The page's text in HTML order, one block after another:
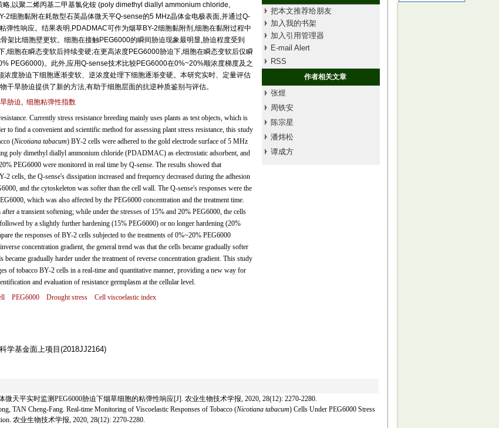
,以聚二烯丙基二甲基氯化铵 (poly dimethyl diallyl ammonium chloride,
2细胞黏附在耗散型石英晶体微天平Q-sense的5 MHz晶体金电极表面,并通过Q-
性响应。结果表明,PDADMAC可作为烟草BY-2细胞黏附剂,细胞在黏附过程中
架比细胞壁更软。细胞在接触PEG6000的瞬间胁迫现象最明显,胁迫程度受到
细胞在瞬态变软后持续变硬;在更高浓度PEG6000胁迫下,细胞在瞬态变软后仅瞬
PEG6000)。此外,应用Q-sense技术比较PEG6000在0%~20%顺浓度梯度及之
度胁迫下细胞逐渐变软、逆浓度处理下细胞逐渐变硬。本研究实时、定量评估
旱胁迫提供了新的方法,有助于细胞层面的抗逆种质鉴别与评估。
把本文推荐给朋友
加入我的书架
加入引用管理器
E-mail Alert
RSS
作者相关文章
张煜
周铁安
陈宗星
潘炜松
谭成方
胁迫 , 细胞粘弹性指数
Currently stress resistance breeding mainly uses plants as test objects, which is
to find a convenient and scientific method for assessing plant stress resistance, this study
(Nicotiana tabacum) BY-2 cells were adhered to the gold electrode surface of 5 MHz
poly dimethyl diallyl ammonium chloride (PDADMAC) as electrostatic adsorbent, and
PEG6000 were monitored in real time by Q-sense. The results showed that
cells, the Q-sense's dissipation increased and frequency decreased during the adhesion
and the cytoskeleton was softer than the cell wall. The Q-sense's responses were the
which was also affected by the PEG6000 concentration and the treatment time.
a transient softening; while under the stresses of 15% and 20% PEG6000, the cells
by a slightly further hardening (15% PEG6000) or no longer hardening (20%
the responses of BY-2 cells subjected to the treatments of 0%~20% PEG6000
concentration gradient, the general trend was that the cells became gradually softer
gradually harder under the treatment of reverse concentration gradient. This study
of tobacco BY-2 cells in a real-time and quantitative manner, providing a new way for
and evaluation of resistance germplasm at the cellular level.
PEG6000 Drought stress Cell viscoelastic index
学基金面上项目(2018JJ2164)
天平实时监测PEG6000胁迫下烟草细胞的粘弹性响应[J]. 农业生物技术学报, 2020, 28(12): 2270-2280.
TAN Cheng-Fang. Real-time Monitoring of Viscoelastic Responses of Tobacco (Nicotiana tabacum) Cells Under PEG6000 Stress
农业生物技术学报, 2020, 28(12): 2270-2280.